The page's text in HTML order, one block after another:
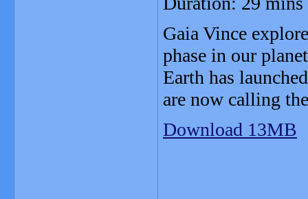
Gaia Vince
phase in our
Earth has
are now calling
Download 13MB